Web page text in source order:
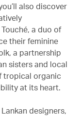
also discover
a duo of
their feminine
a partnership
sisters and local
tropical organic
at its heart.
designers,